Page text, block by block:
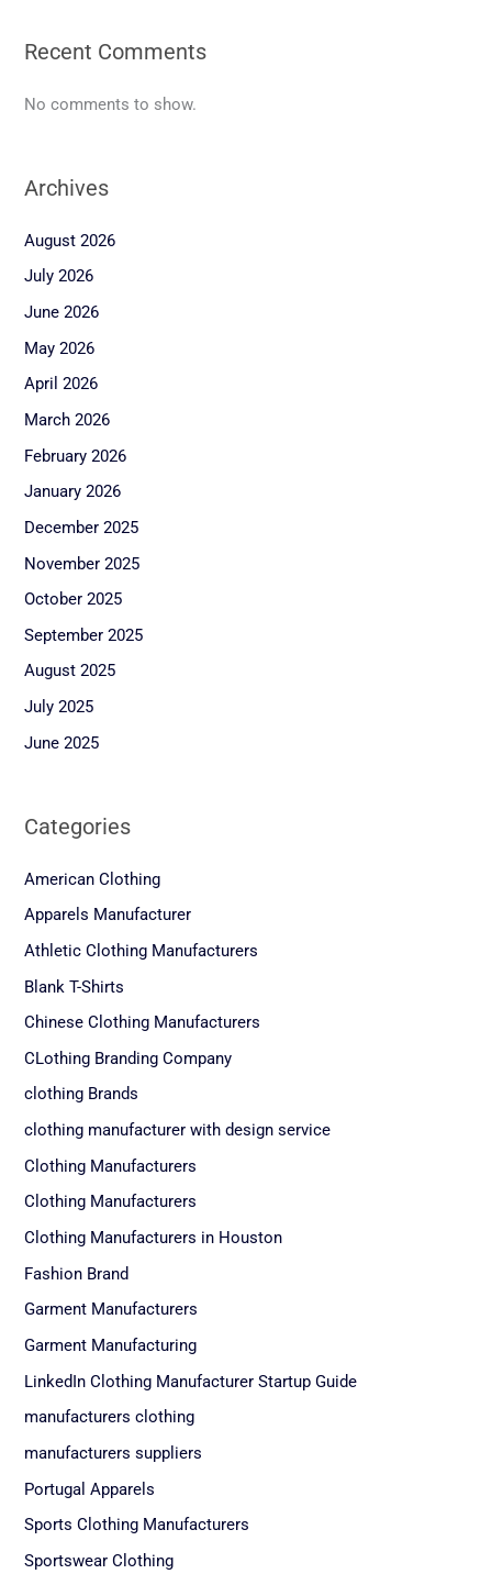
Recent Comments
No comments to show.
Archives
August 2026
July 2026
June 2026
May 2026
April 2026
March 2026
February 2026
January 2026
December 2025
November 2025
October 2025
September 2025
August 2025
July 2025
June 2025
Categories
American Clothing
Apparels Manufacturer
Athletic Clothing Manufacturers
Blank T-Shirts
Chinese Clothing Manufacturers
CLothing Branding Company
clothing Brands
clothing manufacturer with design service
Clothing Manufacturers
Clothing Manufacturers
Clothing Manufacturers in Houston
Fashion Brand
Garment Manufacturers
Garment Manufacturing
LinkedIn Clothing Manufacturer Startup Guide
manufacturers clothing
manufacturers suppliers
Portugal Apparels
Sports Clothing Manufacturers
Sportswear Clothing